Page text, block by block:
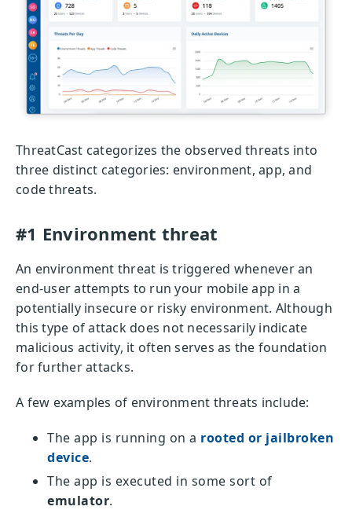
ThreatCast categorizes the observed threats into
three distinct categories: environment, app, and
code threats.
#1 Environment threat
An environment threat is triggered whenever an
end-user attempts to run your mobile app in a
potentially insecure or risky environment. Although
this type of attack does not necessarily indicate
malicious activity, it often serves as the foundation
for further attacks.
A few examples of environment threats include:
The app is running on a rooted or jailbroken
device.
The app is executed in some sort of
emulator.